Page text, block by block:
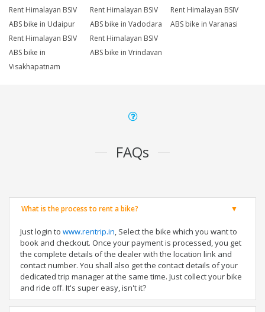
Rent Himalayan BSIV
ABS bike in Udaipur
Rent Himalayan BSIV
ABS bike in Vadodara
Rent Himalayan BSIV
ABS bike in Varanasi
Rent Himalayan BSIV
ABS bike in
Visakhapatnam
Rent Himalayan BSIV
ABS bike in Vrindavan
FAQs
What is the process to rent a bike?
Just login to www.rentrip.in, Select the bike which you want to
book and checkout. Once your payment is processed, you get
the complete details of the dealer with the location link and
contact number. You shall also get the contact details of your
dedicated trip manager at the same time. Just collect your bike
and ride off. It's super easy, isn't it?